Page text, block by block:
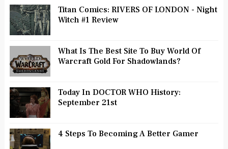
Titan Comics: RIVERS OF LONDON - Night
Witch #1 Review
What Is The Best Site To Buy World Of
Warcraft Gold For Shadowlands?
Today In DOCTOR WHO History:
September 21st
4 Steps To Becoming A Better Gamer